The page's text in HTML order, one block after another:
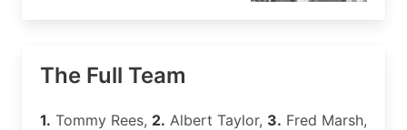
The Full Team
1. Tommy Rees, 2. Albert Taylor, 3. Fred Marsh,